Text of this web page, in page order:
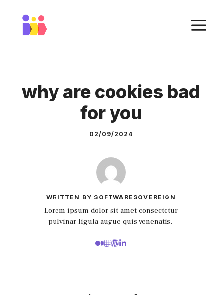
content
why are cookies bad
for you
02/09/2024
WRITTEN BY SOFTWARESOVEREIGN
Lorem ipsum dolor sit amet consectetur
pulvinar ligula augue quis venenatis.